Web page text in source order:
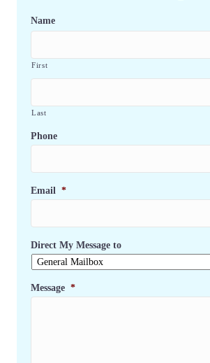
Name
First
Last
Phone
Email *
Direct My Message to
Message *